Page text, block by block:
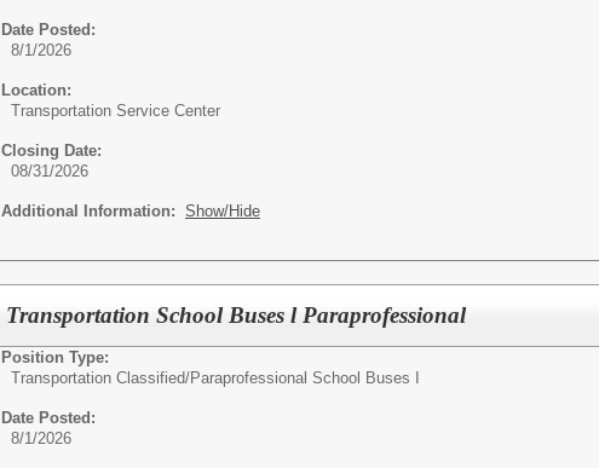
Date Posted:
8/1/2026
Location:
Transportation Service Center
Closing Date:
08/31/2026
Additional Information: Show/Hide
Transportation School Buses l Paraprofessional
Position Type:
Transportation Classified/Paraprofessional School Buses I
Date Posted:
8/1/2026